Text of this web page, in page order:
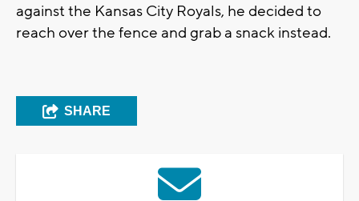
against the Kansas City Royals, he decided to
reach over the fence and grab a snack instead.
SHARE